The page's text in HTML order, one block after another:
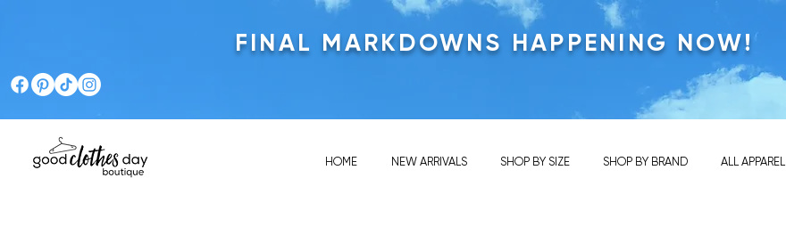
FINAL MARKDOWNS HAPPENING NOW!
HOME NEW ARRIVALS SHOP BY SIZE SHOP BY BRAND ALL APPAREL